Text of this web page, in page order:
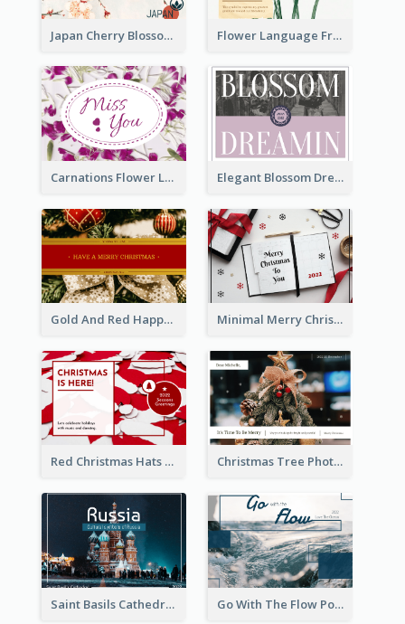
Japan Cherry Blossoms Postcard Flower Language Friendship Postcard
Carnations Flower Language Postcard Elegant Blossom Dreamy Design Postcard
Gold And Red Happy Christmas Holidays Postcard Minimal Merry Christmas To You Postcard
Red Christmas Hats Photo Postcard Christmas Tree Photo Christmas Holidays Post Card
Saint Basils Cathedral Post Card Go With The Flow Post Card